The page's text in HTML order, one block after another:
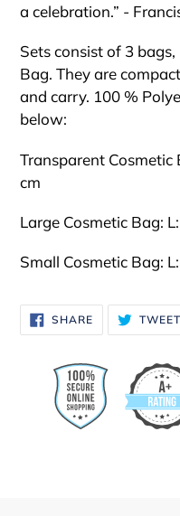
a celebration.” -
Sets consist of 3
Bag. They are
and carry. 100 %
below:
Transparent Cosmetic
cm
Large Cosmetic Bag:
Small Cosmetic Bag:
SHARESHARE
ON
FACEBOOK
TWEET